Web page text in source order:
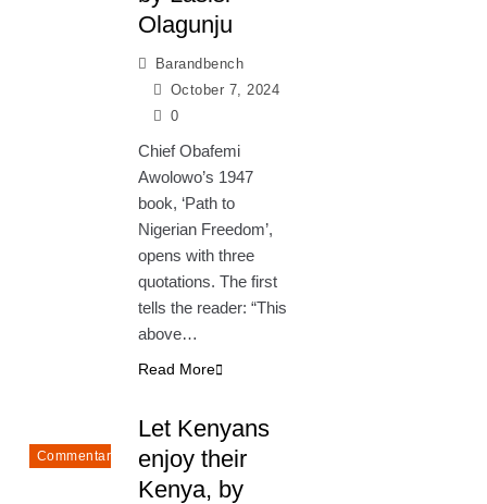
Olagunju
Barandbench
October 7, 2024
0
Chief Obafemi
Awolowo’s 1947
book, ‘Path to
Nigerian Freedom’,
opens with three
quotations. The first
tells the reader: “This
above…
Read More
Commentary
Let Kenyans
enjoy their
Kenya, by